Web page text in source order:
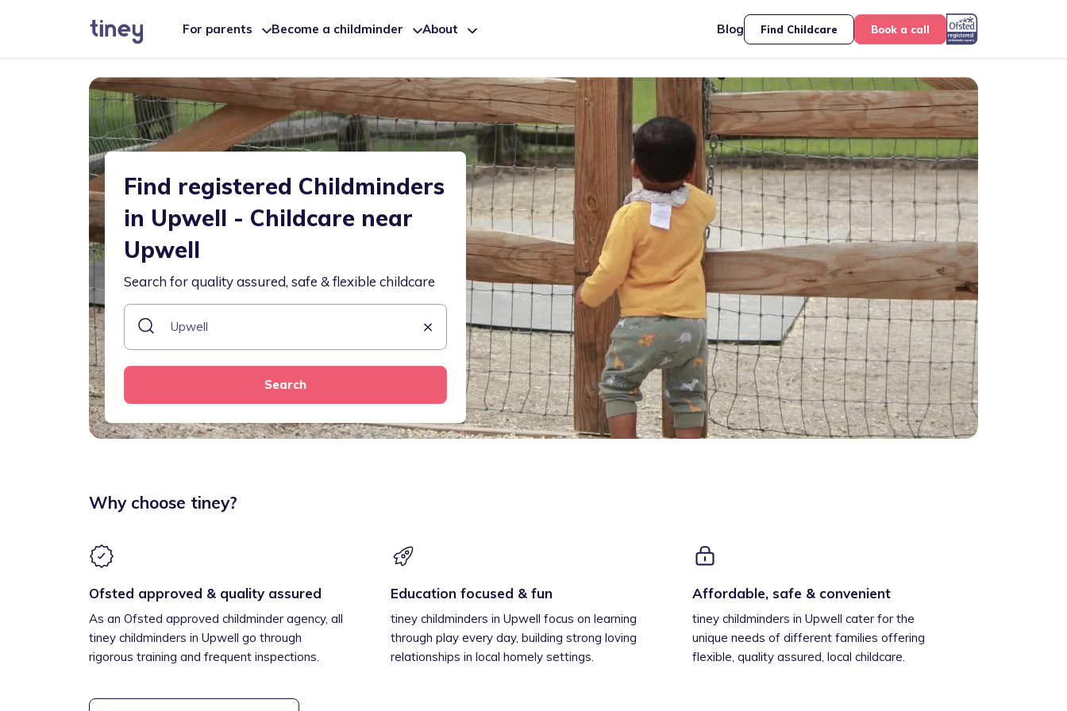
For parents Become a childminder About Blog Find Childcare Book a call
Find registered Childminders
in Upwell - Childcare near
Upwell
Search for quality assured, safe & flexible childcare
Search
Why choose tiney?
Ofsted approved & quality assured
As an Ofsted approved childminder agency, all
tiney childminders in Upwell go through
rigorous training and frequent inspections.
Education focused & fun
tiney childminders in Upwell focus on learning
through play every day, building strong loving
relationships in local homely settings.
Affordable, safe & convenient
tiney childminders in Upwell cater for the
unique needs of different families offering
flexible, quality assured, local childcare.